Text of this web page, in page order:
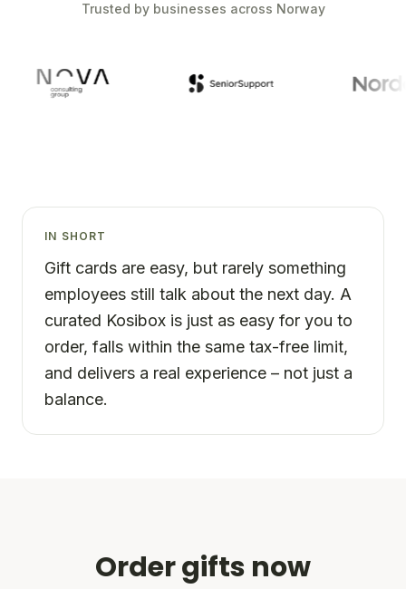
Trusted by businesses across Norway
IN SHORT
Gift cards are easy, but rarely something
employees still talk about the next day. A
curated Kosibox is just as easy for you to
order, falls within the same tax-free limit,
and delivers a real experience – not just a
balance.
Order gifts now